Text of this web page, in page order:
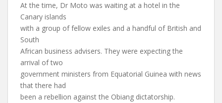
At the time, Dr Moto was waiting at a hotel in the
Canary islands
with a group of fellow exiles and a handful of British and
South
African business advisers. They were expecting the
arrival of two
government ministers from Equatorial Guinea with news
that there had
been a rebellion against the Obiang dictatorship.